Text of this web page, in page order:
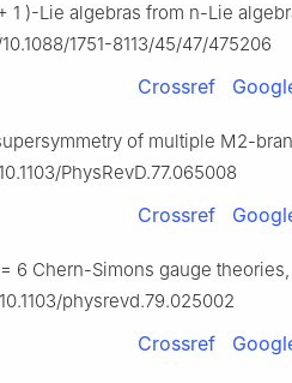
1 )-Lie algebras from n-Lie
1751-8113/45/47/475206
Crossref
of multiple M2-
PhysRevD.77.065008
Crossref
= 6 Chern-Simons gauge theories,
physrevd.79.025002
Crossref